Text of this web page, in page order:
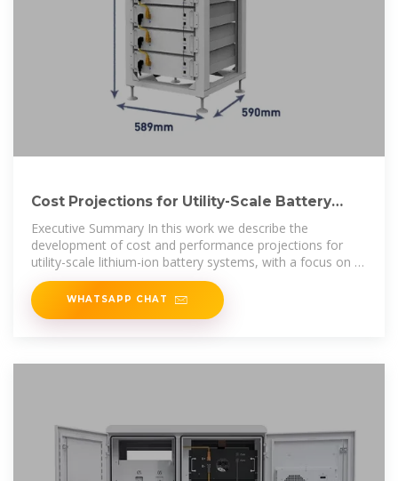
Cost Projections for Utility-Scale Battery
Storage: 2023 Update
Executive Summary In this work we describe the
development of cost and performance projections for
utility-scale lithium-ion battery systems, with a focus on 4-
hour duration
WHATSAPP CHAT